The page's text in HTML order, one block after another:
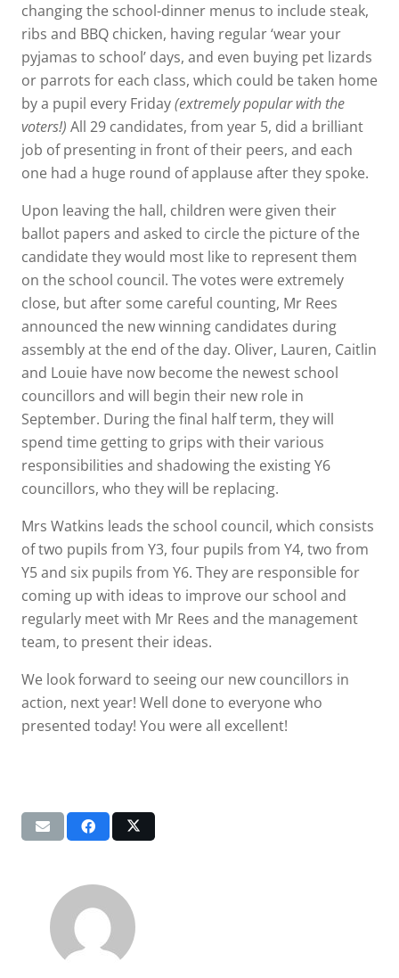
changing the school-dinner menus to include steak,
ribs and BBQ chicken, having regular ‘wear your
pyjamas to school’ days, and even buying pet lizards
or parrots for each class, which could be taken home
by a pupil every Friday(extremely popular with the
voters!) All 29 candidates, from year 5, did a brilliant
job of presenting in front of their peers, and each
one had a huge round of applause after they spoke.
Upon leaving the hall, children were given their
ballot papers and asked to circle the picture of the
candidate they would most like to represent them
on the school council. The votes were extremely
close, but after some careful counting, Mr Rees
announced the new winning candidates during
assembly at the end of the day. Oliver, Lauren, Caitlin
and Louie have now become the newest school
councillors and will begin their new role in
September. During the final half term, they will
spend time getting to grips with their various
responsibilities and shadowing the existing Y6
councillors, who they will be replacing.
Mrs Watkins leads the school council, which consists
of two pupils from Y3, four pupils from Y4, two from
Y5 and six pupils from Y6. They are responsible for
coming up with ideas to improve our school and
regularly meet with Mr Rees and the management
team, to present their ideas.
We look forward to seeing our new councillors in
action, next year! Well done to everyone who
presented today! You were all excellent!